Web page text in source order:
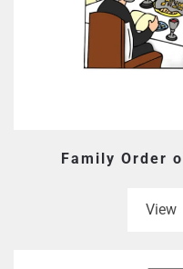
Family Order
View